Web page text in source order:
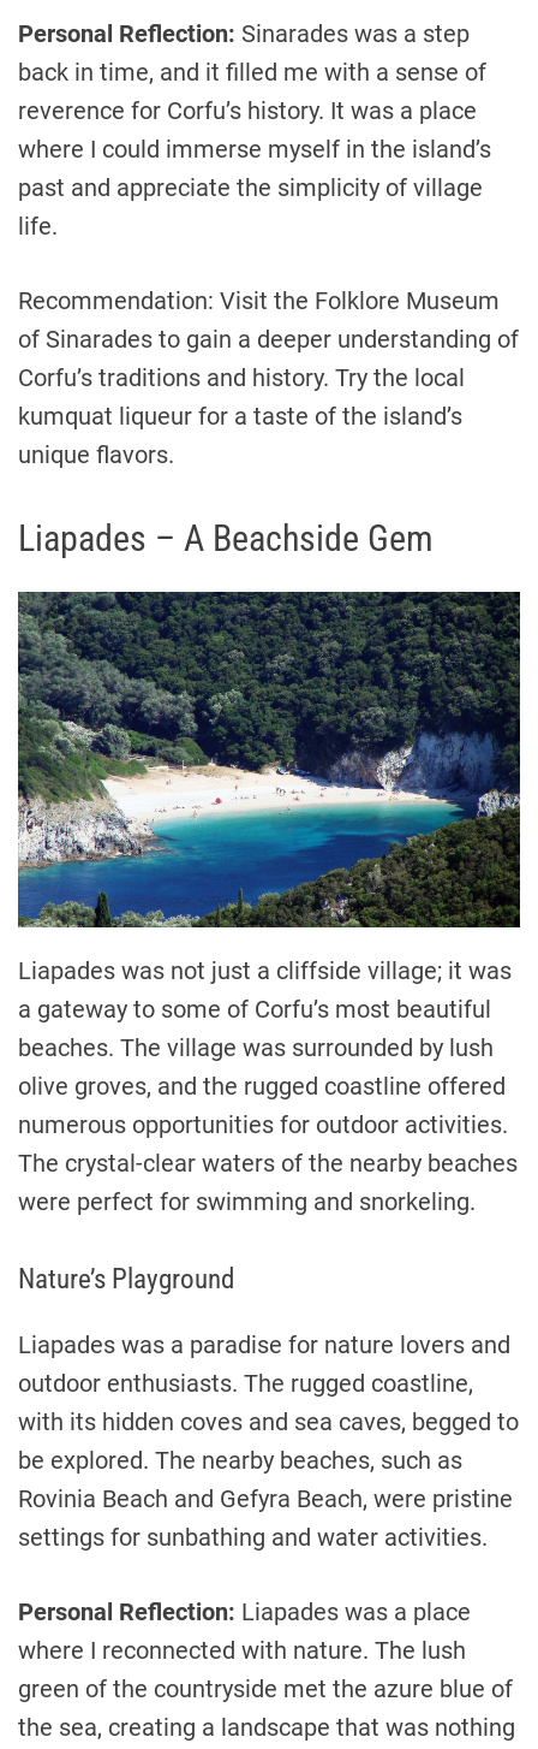
Personal Reflection: Sinarades was a step
back in time, and it filled me with a sense of
reverence for Corfu’s history. It was a place
where I could immerse myself in the island’s
past and appreciate the simplicity of village
life.
Recommendation: Visit the Folklore Museum
of Sinarades to gain a deeper understanding of
Corfu’s traditions and history. Try the local
kumquat liqueur for a taste of the island’s
unique flavors.
Liapades – A Beachside Gem
Liapades was not just a cliffside village; it was
a gateway to some of Corfu’s most beautiful
beaches. The village was surrounded by lush
olive groves, and the rugged coastline offered
numerous opportunities for outdoor activities.
The crystal-clear waters of the nearby beaches
were perfect for swimming and snorkeling.
Nature’s Playground
Liapades was a paradise for nature lovers and
outdoor enthusiasts. The rugged coastline,
with its hidden coves and sea caves, begged to
be explored. The nearby beaches, such as
Rovinia Beach and Gefyra Beach, were pristine
settings for sunbathing and water activities.
Personal Reflection: Liapades was a place
where I reconnected with nature. The lush
green of the countryside met the azure blue of
the sea, creating a landscape that was nothing